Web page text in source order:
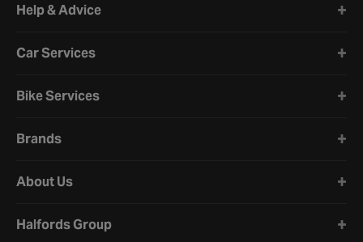
Help & Advice
Car Services
Bike Services
Brands
About Us
Halfords Group